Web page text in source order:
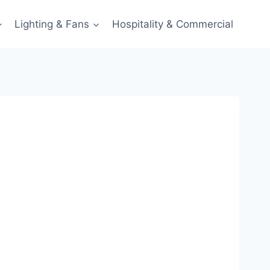
Lighting & Fans Hospitality & Commercial